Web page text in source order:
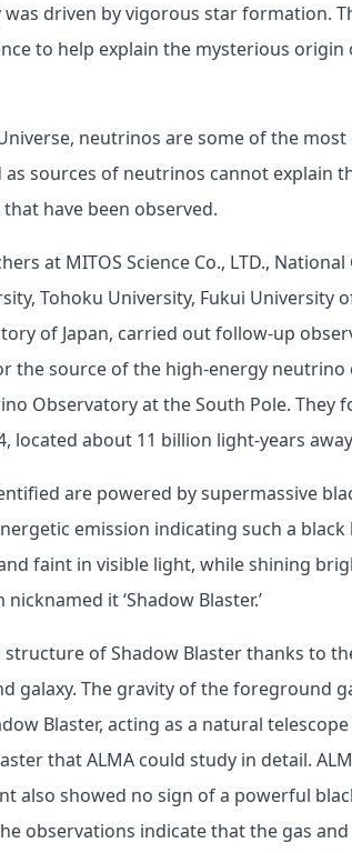
driven by vigorous star formation.
to help explain the mysterious origin
neutrinos are some of the most
sources of neutrinos cannot explain
have been observed.
at MITOS Science Co., LTD., National
Tohoku University, Fukui University
of Japan, carried out follow-up
the source of the high-energy neutrino
Observatory at the South Pole. They
located about 11 billion light-years
are powered by supermassive
emission indicating such a black
faint in visible light, while shining
it ‘Shadow Blaster.’
of Shadow Blaster thanks to
galaxy. The gravity of the foreground
Blaster, acting as a natural
that ALMA could study in detail.
also showed no sign of a powerful
observations indicate that the gas